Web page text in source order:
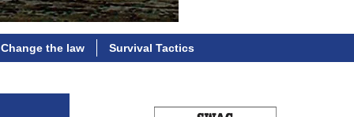
Change the law Survival Tactics